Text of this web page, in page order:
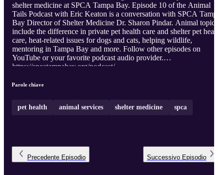
shelter medicine at SPCA Tampa Bay. Episode 10 of the Animal
Tails Podcast with Eric Keaton is a conversation with SPCA
Bay Director of Shelter Medicine Dr. Sharon Pindar. Animal topics
include the difference in private pet health care and shelter pet
care, heat-related issues for dogs and cats, helping wildlife,
mentoring in Tampa Bay and more. Follow other episodes on
YouTube or your favorite podcast audio provider.
https://spcatampabay.org/podcast/
Parole chiave
pet health animal services shelter medicine spca
Precedente Episodio Successivo Episodio